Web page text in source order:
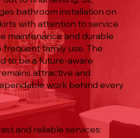
bathroom installation on
with attention to service
maintenance and durable
family use. The
to be a future-aware
attractive and
work behind every
and reliable services: